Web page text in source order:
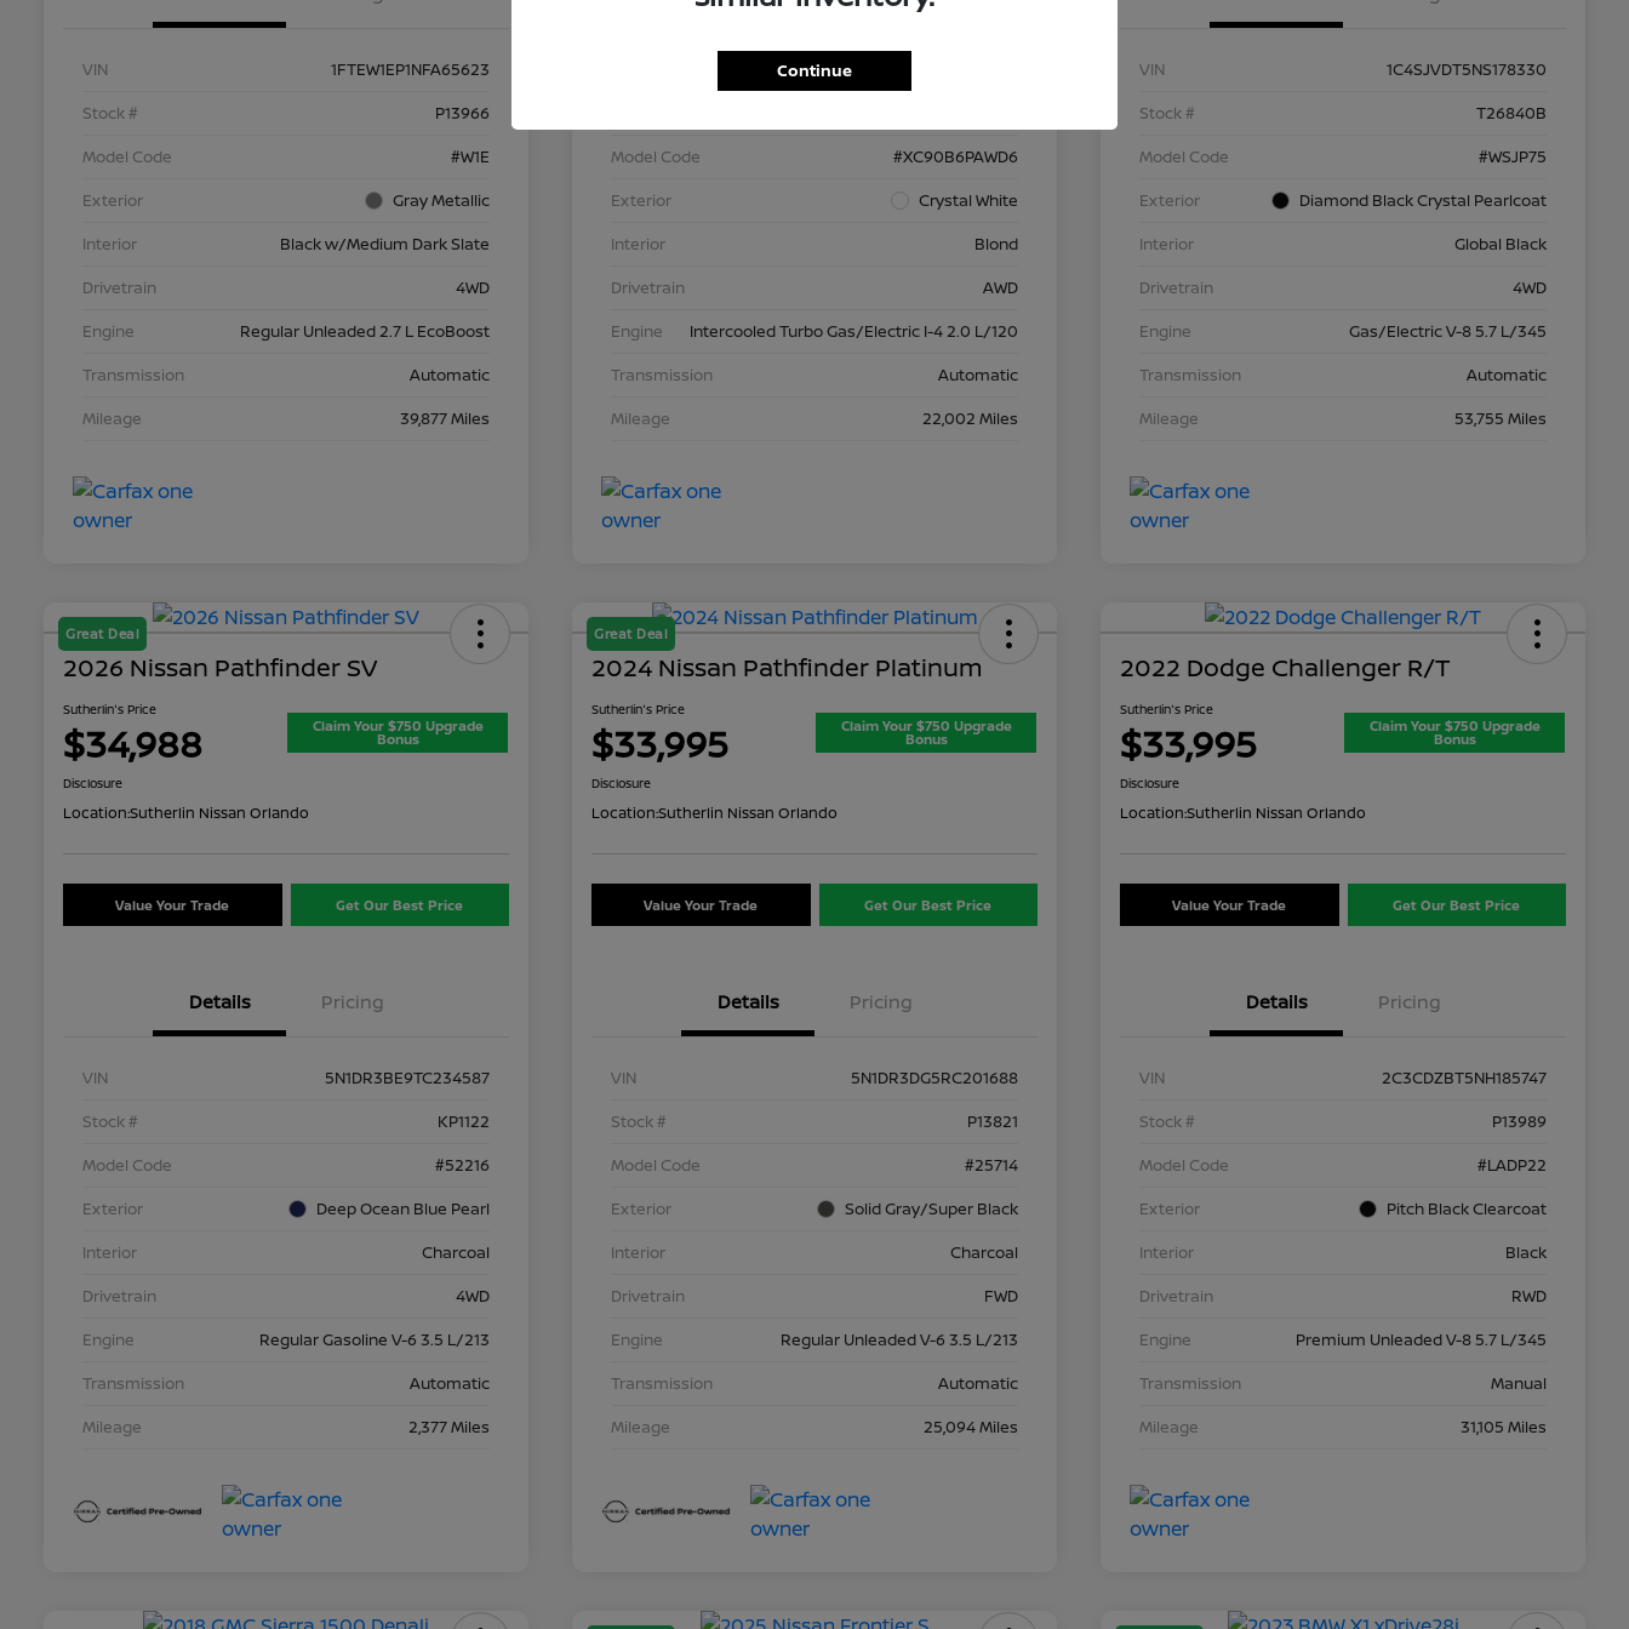
VIN
1FTEW1EP1NFA65623
Stock #
P13966
Model Code
#W1E
Exterior
Gray Metallic
Interior
Black w/Medium Dark Slate
Drivetrain
4WD
Engine
Regular Unleaded 2.7 L EcoBoost
Transmission
Automatic
Mileage
39,877 Miles
Model Code
#XC90B6PAWD6
Exterior
Crystal White
Interior
Blond
Drivetrain
AWD
Engine
Intercooled Turbo Gas/Electric I-4 2.0 L/120
Transmission
Automatic
Mileage
22,002 Miles
VIN
1C4SJVDT5NS178330
Stock #
T26840B
Model Code
#WSJP75
Exterior
Diamond Black Crystal Pearlcoat
Interior
Global Black
Drivetrain
4WD
Engine
Gas/Electric V-8 5.7 L/345
Transmission
Automatic
Mileage
53,755 Miles
Great Deal
2026 Nissan Pathfinder SV
Sutherlin's Price
$34,988 Claim Your $750 Upgrade
Bonus
Disclosure
Location:Sutherlin Nissan Orlando
Value Your Trade Get Our Best Price
Details Pricing
VIN
5N1DR3BE9TC234587
Stock #
KP1122
Model Code
#52216
Exterior
Deep Ocean Blue Pearl
Interior
Charcoal
Drivetrain
4WD
Engine
Regular Gasoline V-6 3.5 L/213
Transmission
Automatic
Mileage
2,377 Miles
Great Deal
2024 Nissan Pathfinder Platinum
Sutherlin's Price
$33,995 Claim Your $750 Upgrade
Bonus
Disclosure
Location:Sutherlin Nissan Orlando
Value Your Trade Get Our Best Price
Details Pricing
VIN
5N1DR3DG5RC201688
Stock #
P13821
Model Code
#25714
Exterior
Solid Gray/Super Black
Interior
Charcoal
Drivetrain
FWD
Engine
Regular Unleaded V-6 3.5 L/213
Transmission
Automatic
Mileage
25,094 Miles
2022 Dodge Challenger R/T
Sutherlin's Price
$33,995 Claim Your $750 Upgrade
Bonus
Disclosure
Location:Sutherlin Nissan Orlando
Value Your Trade Get Our Best Price
Details Pricing
VIN
2C3CDZBT5NH185747
Stock #
P13989
Model Code
#LADP22
Exterior
Pitch Black Clearcoat
Interior
Black
Drivetrain
RWD
Engine
Premium Unleaded V-8 5.7 L/345
Transmission
Manual
Mileage
31,105 Miles
Continue